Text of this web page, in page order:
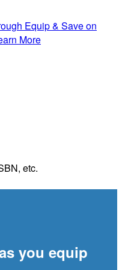
Equip & Save on
More
etc.
you equip